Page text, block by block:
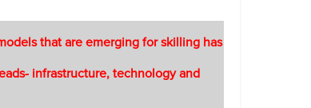
that are emerging for skilling has
infrastructure, technology and